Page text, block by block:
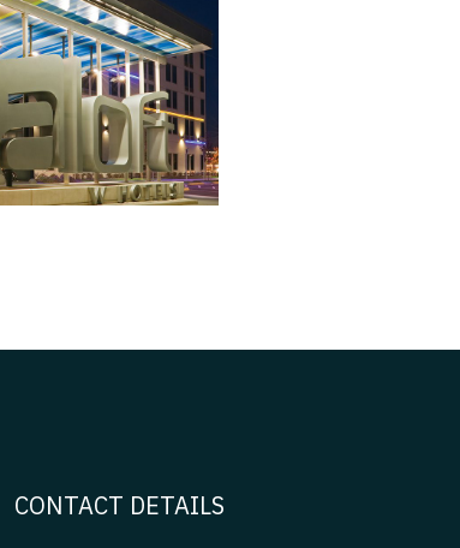
Aloft Miami
Doral
CONTACT DETAILS